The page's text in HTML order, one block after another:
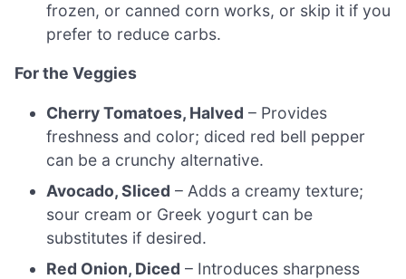
frozen, or canned corn works, or skip it if you
prefer to reduce carbs.
For the Veggies
Cherry Tomatoes, Halved – Provides
freshness and color; diced red bell pepper
can be a crunchy alternative.
Avocado, Sliced – Adds a creamy texture;
sour cream or Greek yogurt can be
substitutes if desired.
Red Onion, Diced – Introduces sharpness